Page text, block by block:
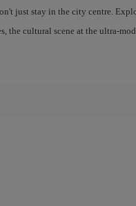
just stay in the city centre.
the cultural scene at the ultra-